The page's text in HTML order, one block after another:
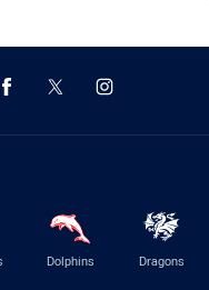
Dolphins Dragons